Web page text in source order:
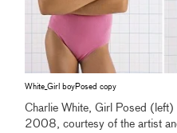
White_Girl boyPosed copy
Charlie White, Girl Posed
2008, courtesy of the artist